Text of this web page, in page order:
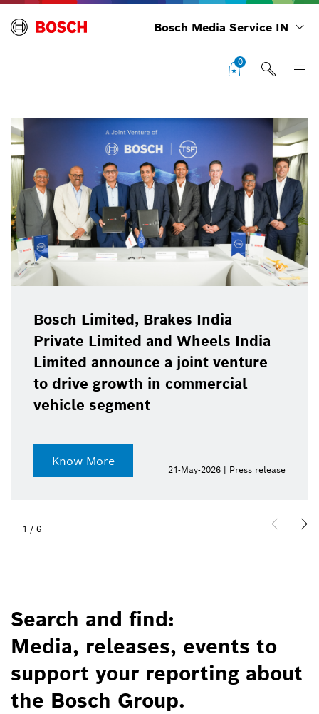
Bosch Media Service IN
0
Bosch Limited, Brakes India
Private Limited and Wheels India
Limited announce a joint venture
to drive growth in commercial
vehicle segment
Know More
21-May-2026 | Press release
1 / 6
Search and find:
Media, releases, events to
support your reporting about
the Bosch Group.